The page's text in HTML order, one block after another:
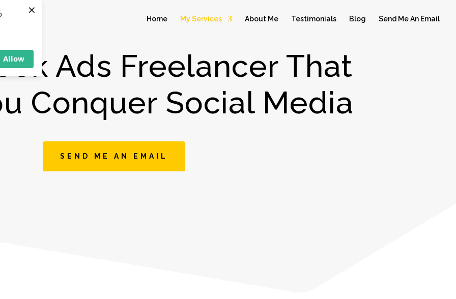
Allow
× Home My Services About Me Testimonials Blog Send Me An Email
Ads Freelancer That
Conquer Social Media
SEND ME AN EMAIL